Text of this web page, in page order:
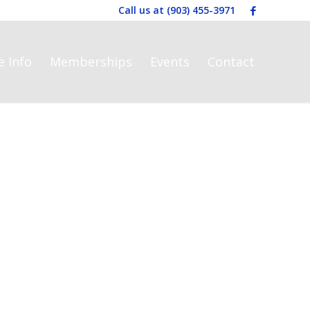
Call us at (903) 455-3971
Info Memberships Events Contact